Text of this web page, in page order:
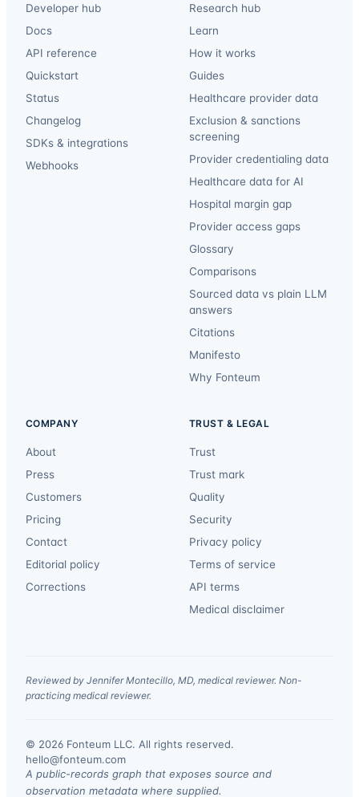
Developer hub
Docs
API reference
Quickstart
Status
Changelog
SDKs & integrations
Webhooks
Research hub
Learn
How it works
Guides
Healthcare provider data
Exclusion & sanctions
screening
Provider credentialing data
Healthcare data for AI
Hospital margin gap
Provider access gaps
Glossary
Comparisons
Sourced data vs plain LLM
answers
Citations
Manifesto
Why Fonteum
COMPANY
About
Press
Customers
Pricing
Contact
Editorial policy
Corrections
TRUST & LEGAL
Trust
Trust mark
Quality
Security
Privacy policy
Terms of service
API terms
Medical disclaimer
Reviewed by Jennifer Montecillo, MD, medical reviewer. Non-
practicing medical reviewer.
© 2026 Fonteum LLC. All rights reserved.
hello@fonteum.com
A public-records graph that exposes source and
observation metadata where supplied.